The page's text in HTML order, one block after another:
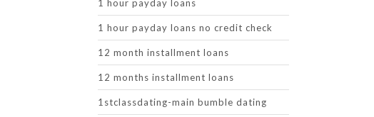
1 hour payday loans
1 hour payday loans no credit check
12 month installment loans
12 months installment loans
1stclassdating-main bumble dating